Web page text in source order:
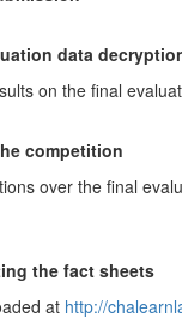
data
on the final
competition
over the final
the fact sheets
at http://